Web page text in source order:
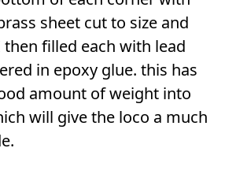
sheet cut to size and
filled each with lead
in epoxy glue. this has
amount of weight into
will give the loco a much